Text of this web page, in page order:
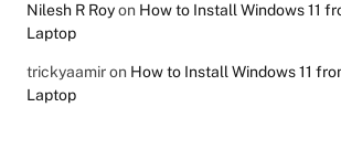
Nilesh R Royon How to Install Windows 11
Laptop
trickyaamiron How to Install Windows 11
Laptop